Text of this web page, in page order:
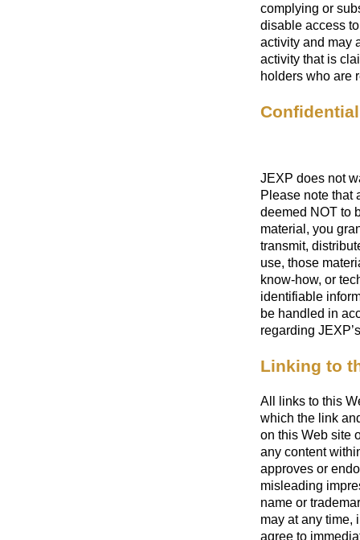
complying or
disable access
activity and may
activity that is
holders who are
JEXP does not
Please note that
deemed NOT to
material, you
transmit,
use, those
know-how, or
identifiable
be handled in
regarding
Linking to
All links to this
which the link
on this Web site
any content
approves or
misleading
name or
may at any time,
agree to